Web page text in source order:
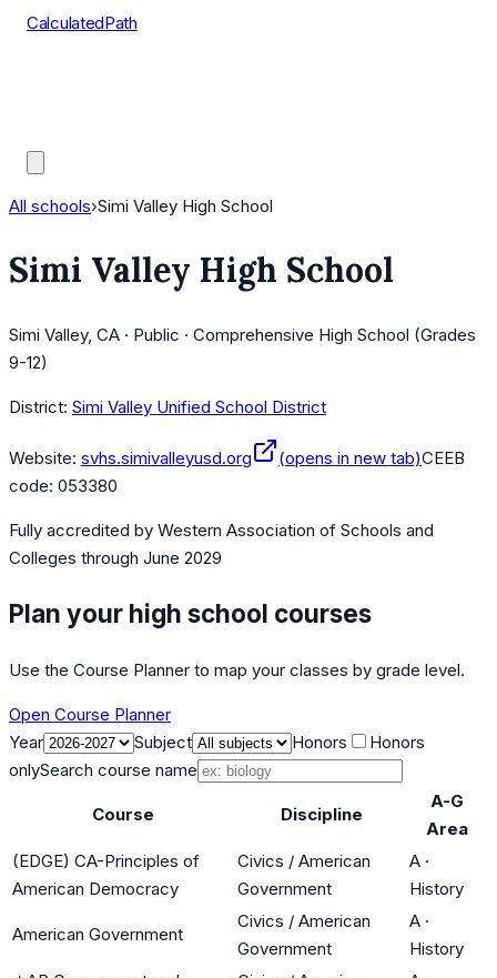
CalculatedPath
All schools›Simi Valley High School
Simi Valley High School
Simi Valley, CA · Public · Comprehensive High School (Grades
9-12)
District: Simi Valley Unified School District
Website: svhs.simivalleyusd.org (opens in new tab)CEEB
code: 053380
Fully accredited by Western Association of Schools and
Colleges through June 2029
Plan your high school courses
Use the Course Planner to map your classes by grade level.
Open Course Planner
Year
Subject Honors
Honors
onlySearch course name
Course Discipline
A-G
Area
(EDGE) CA-Principles of
American Democracy
Civics / American
Government
A ·
History
American Government
Civics / American
Government
A ·
History